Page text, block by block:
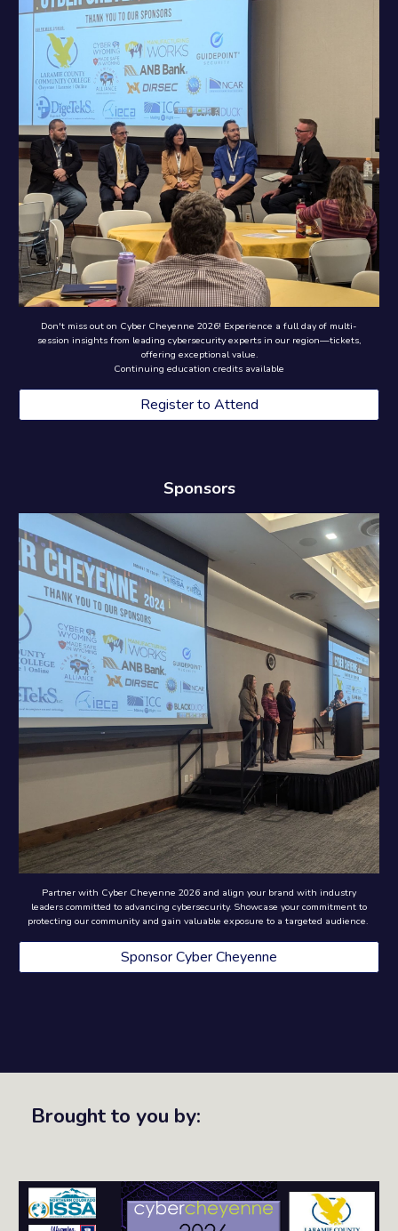
Don't miss out on Cyber Cheyenne 2026! Experience a full day of multi-
session insights from leading cybersecurity experts in our region—tickets,
offering exceptional value.
Continuing education credits available
Register to Attend
Sponsors
Partner with Cyber Cheyenne 2026 and align your brand with industry
leaders committed to advancing cybersecurity. Showcase your commitment to
protecting our community and gain valuable exposure to a targeted audience.
Sponsor Cyber Cheyenne
Brought to you by: